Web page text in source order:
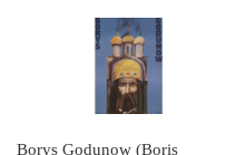
Borys Godunow (Boris